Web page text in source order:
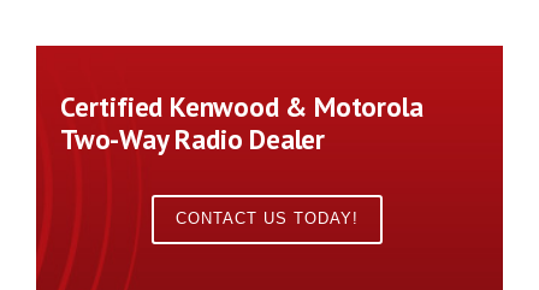
Certified Kenwood & Motorola
Two-Way Radio Dealer
CONTACT US TODAY!